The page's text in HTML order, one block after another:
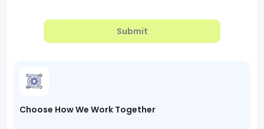
Submit
Choose How We Work Together